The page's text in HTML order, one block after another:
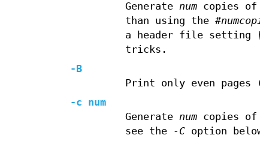
Generate numcopies of
than using the
a header file setting
tricks.
-B
Print only even pages
-c num
Generate numcopies of
see the
-Coption